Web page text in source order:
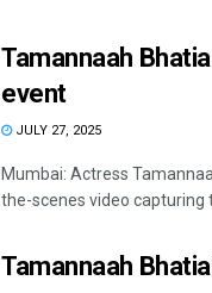
Tamannaah
event
JULY 27, 2025
Mumbai: Actress
the-scenes video capturing
Tamannaah